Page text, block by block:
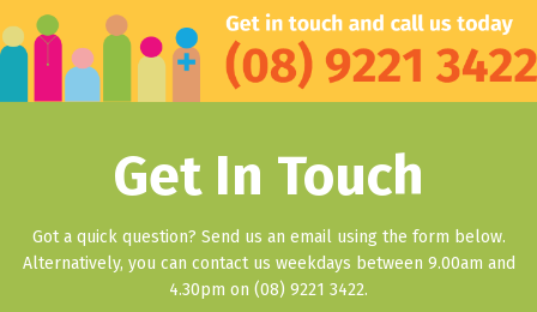
Get In Touch
Got a quick question? Send us an email using the form below.
Alternatively, you can contact us weekdays between 9.00am and
4.30pm on (08) 9221 3422.